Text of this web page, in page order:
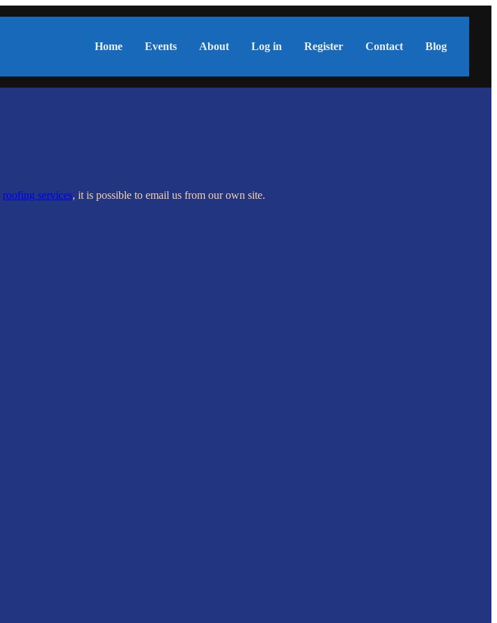
Home Events About Log in Register Contact Blog
roofing services, it is possible to email us from our own site.